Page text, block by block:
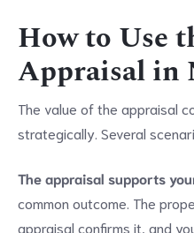
How to Use
Appraisal in
The value of the appraisal
strategically. Several
The appraisal supports
common outcome. The
appraisal confirms it, and